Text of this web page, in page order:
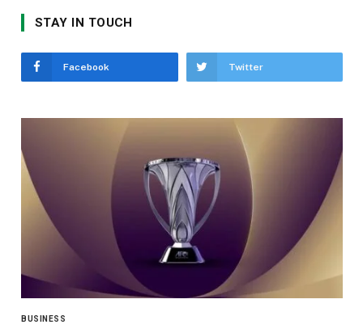
STAY IN TOUCH
Facebook Twitter
BUSINESS